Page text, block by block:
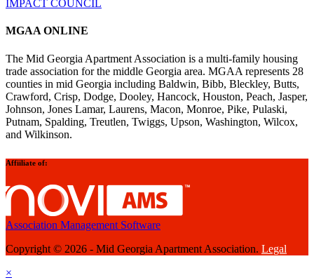
IMPACT COUNCIL
MGAA ONLINE
The Mid Georgia Apartment Association is a multi-family housing
trade association for the middle Georgia area. MGAA represents 28
counties in mid Georgia including Baldwin, Bibb, Bleckley, Butts,
Crawford, Crisp, Dodge, Dooley, Hancock, Houston, Peach, Jasper,
Johnson, Jones Lamar, Laurens, Macon, Monroe, Pike, Pulaski,
Putnam, Spalding, Treutlen, Twiggs, Upson, Washington, Wilcox,
and Wilkinson.
Affiiliate of:
Association Management Software
Copyright © 2026 - Mid Georgia Apartment Association. Legal
×